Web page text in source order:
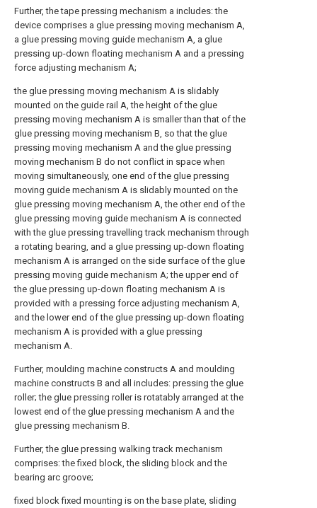
Further, the tape pressing mechanism a includes: the
device comprises a glue pressing moving mechanism A,
a glue pressing moving guide mechanism A, a glue
pressing up-down floating mechanism A and a pressing
force adjusting mechanism A;
the glue pressing moving mechanism A is slidably
mounted on the guide rail A, the height of the glue
pressing moving mechanism A is smaller than that of the
glue pressing moving mechanism B, so that the glue
pressing moving mechanism A and the glue pressing
moving mechanism B do not conflict in space when
moving simultaneously, one end of the glue pressing
moving guide mechanism A is slidably mounted on the
glue pressing moving mechanism A, the other end of the
glue pressing moving guide mechanism A is connected
with the glue pressing travelling track mechanism through
a rotating bearing, and a glue pressing up-down floating
mechanism A is arranged on the side surface of the glue
pressing moving guide mechanism A; the upper end of
the glue pressing up-down floating mechanism A is
provided with a pressing force adjusting mechanism A,
and the lower end of the glue pressing up-down floating
mechanism A is provided with a glue pressing
mechanism A.
Further, moulding machine constructs A and moulding
machine constructs B and all includes: pressing the glue
roller; the glue pressing roller is rotatably arranged at the
lowest end of the glue pressing mechanism A and the
glue pressing mechanism B.
Further, the glue pressing walking track mechanism
comprises: the fixed block, the sliding block and the
bearing arc groove;
fixed block fixed mounting is on the base plate, sliding